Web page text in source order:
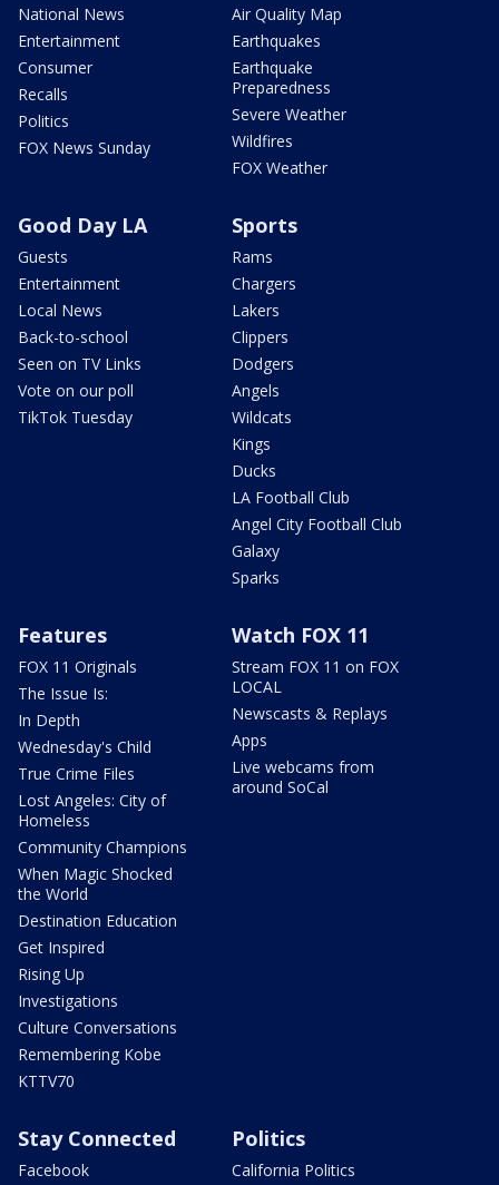
National News
Entertainment
Consumer
Recalls
Politics
FOX News Sunday
Air Quality Map
Earthquakes
Earthquake
Preparedness
Severe Weather
Wildfires
FOX Weather
Good Day LA
Guests
Entertainment
Local News
Back-to-school
Seen on TV Links
Vote on our poll
TikTok Tuesday
Sports
Rams
Chargers
Lakers
Clippers
Dodgers
Angels
Wildcats
Kings
Ducks
LA Football Club
Angel City Football Club
Galaxy
Sparks
Features
FOX 11 Originals
The Issue Is:
In Depth
Wednesday's Child
True Crime Files
Lost Angeles: City of
Homeless
Community Champions
When Magic Shocked
the World
Destination Education
Get Inspired
Rising Up
Investigations
Culture Conversations
Remembering Kobe
KTTV70
Watch FOX 11
Stream FOX 11 on FOX
LOCAL
Newscasts & Replays
Apps
Live webcams from
around SoCal
Stay Connected
Facebook
Politics
California Politics